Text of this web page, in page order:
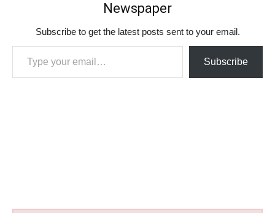
Newspaper
Subscribe to get the latest posts sent to your email.
Type your email…
Subscribe